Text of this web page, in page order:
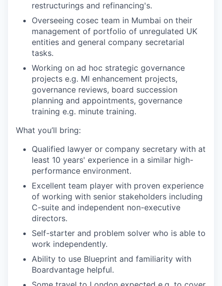
restructurings and refinancing's.
Overseeing cosec team in Mumbai on their
management of portfolio of unregulated UK
entities and general company secretarial
tasks.
Working on ad hoc strategic governance
projects e.g. MI enhancement projects,
governance reviews, board succession
planning and appointments, governance
training e.g. minute training.
What you’ll bring:
Qualified lawyer or company secretary with at
least 10 years' experience in a similar high-
performance environment.
Excellent team player with proven experience
of working with senior stakeholders including
C-suite and independent non-executive
directors.
Self-starter and problem solver who is able to
work independently.
Ability to use Blueprint and familiarity with
Boardvantage helpful.